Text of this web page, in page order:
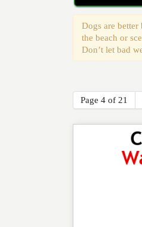
Dogs are
the beach or
Don’t let bad
Page 4 of 21